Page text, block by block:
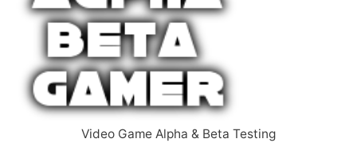
Video Game Alpha & Beta Testing